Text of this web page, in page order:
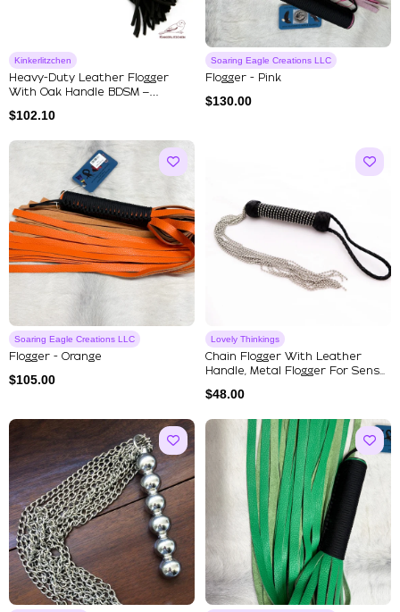
Kinkerlitzchen
Heavy-Duty Leather Flogger
With Oak Handle BDSM –
$102.10
Soaring Eagle Creations LLC
Flogger - Pink
$130.00
Soaring Eagle Creations LLC
Flogger - Orange
$105.00
Lovely Thinkings
Chain Flogger With Leather
Handle, Metal Flogger For Sens...
$48.00